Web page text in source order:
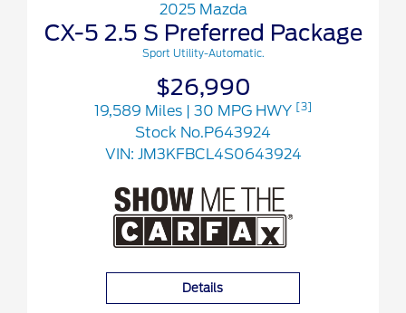
2025 Mazda
CX-5 2.5 S Preferred Package
Sport Utility-Automatic.
$26,990
19,589 Miles | 30 MPG HWY [3]
Stock No.P643924
VIN: JM3KFBCL4S0643924
Details